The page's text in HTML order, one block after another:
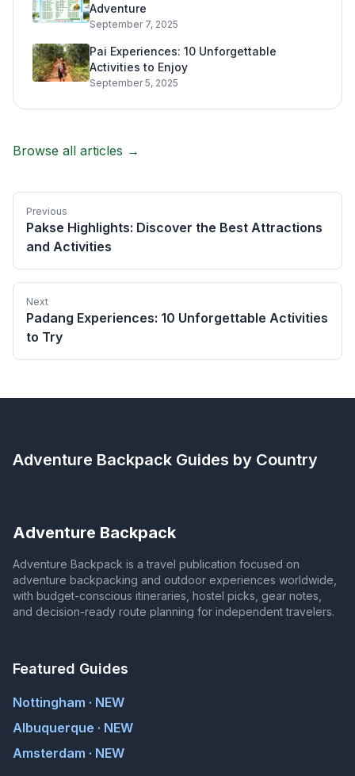
Adventure
September 7, 2025
Pai Experiences: 10 Unforgettable
Activities to Enjoy
September 5, 2025
Browse all articles →
Previous
Pakse Highlights: Discover the Best Attractions
and Activities
Next
Padang Experiences: 10 Unforgettable Activities
to Try
Adventure Backpack Guides by Country
Adventure Backpack
Adventure Backpack is a travel publication focused on
adventure backpacking and outdoor experiences worldwide,
with budget-conscious itineraries, hostel picks, gear notes,
and decision-ready route planning for independent travelers.
Featured Guides
Nottingham · NEW
Albuquerque · NEW
Amsterdam · NEW